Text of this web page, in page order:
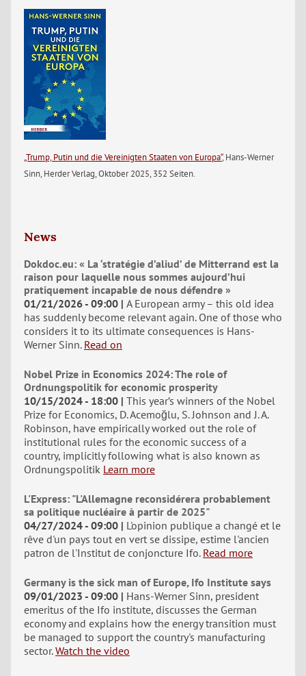
„Trump, Putin und die Vereinigten Staaten von Europa“, Hans-Werner
Sinn, Herder Verlag, Oktober 2025, 352 Seiten.
News
Dokdoc.eu: « La ‘stratégie d’aliud’ de Mitterrand est la
raison pour laquelle nous sommes aujourd’hui
pratiquement incapable de nous défendre »
01/21/2026 - 09:00 A European army – this old idea
has suddenly become relevant again. One of those who
considers it to its ultimate consequences is Hans-
Werner Sinn. Read on
Nobel Prize in Economics 2024: The role of
Ordnungspolitik for economic prosperity
10/15/2024 - 18:00 This year’s winners of the Nobel
Prize for Economics, D. Acemoğlu, S. Johnson and J. A.
Robinson, have empirically worked out the role of
institutional rules for the economic success of a
country, implicitly following what is also known as
Ordnungspolitik Learn more
L'Express: "L'Allemagne reconsidérera probablement
sa politique nucléaire à partir de 2025"
04/27/2024 - 09:00
L'opinion publique a changé et le
rêve d'un pays tout en vert se dissipe, estime l'ancien
patron de l'Institut de conjoncture Ifo. Read more
Germany is the sick man of Europe, Ifo Institute says
09/01/2023 - 09:00
Hans-Werner Sinn, president
emeritus of the Ifo institute, discusses the German
economy and explains how the energy transition must
be managed to support the country's manufacturing
sector. Watch the video